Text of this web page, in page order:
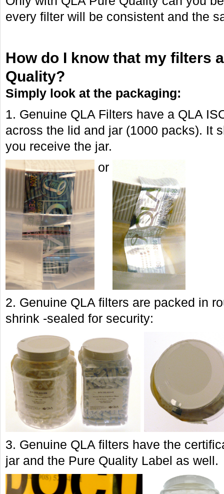
every filter will be consistent and the
How do I know that my filters
Quality?
Simply look at the packaging:
1. Genuine QLA Filters have a QLA
across the lid and jar (1000 packs). It
you receive the jar.
or
2. Genuine QLA filters are packed in
shrink -sealed for security:
3. Genuine QLA filters have the
jar and the Pure Quality Label as well.